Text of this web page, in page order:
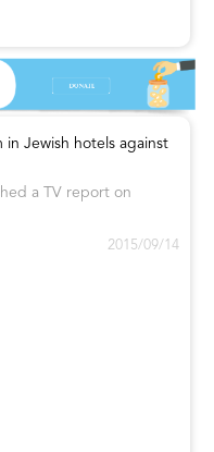
Jewish hotels against
a TV report on
2015/09/14